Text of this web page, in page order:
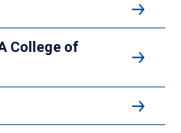
College of